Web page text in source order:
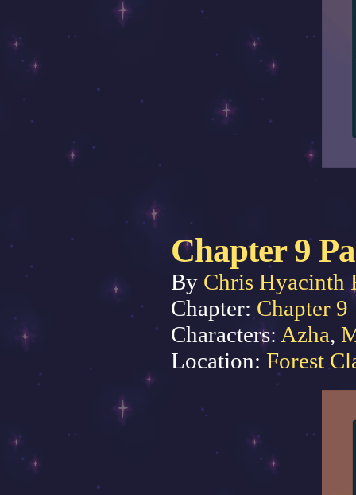
Chapter 9
By Chris Hyacinth
Chapter: Chapter 9
Characters: Azha,
Location: Forest